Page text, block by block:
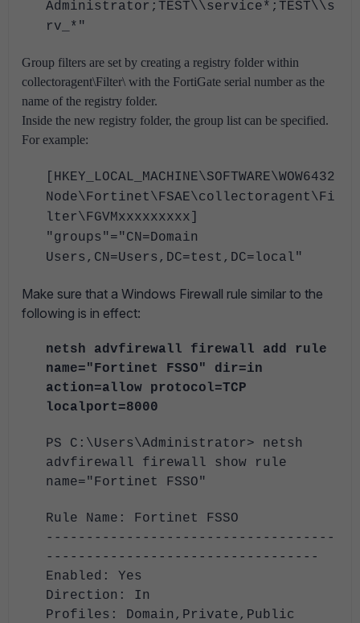
Administrator;TEST\\service*;TEST\\s
rv_*"
Group filters are set by creating a registry folder within
collectoragent\Filter\ with the FortiGate serial number as the
name of the registry folder.
Inside the new registry folder, the group list can be specified.
For example:
[HKEY_LOCAL_MACHINE\SOFTWARE\WOW6432
Node\Fortinet\FSAE\collectoragent\Fi
lter\FGVMxxxxxxxxx]
"groups"="CN=Domain
Users,CN=Users,DC=test,DC=local"
Make sure that a Windows Firewall rule similar to the
following is in effect:
netsh advfirewall firewall add rule
name="Fortinet FSSO" dir=in
action=allow protocol=TCP
localport=8000
PS C:\Users\Administrator> netsh
advfirewall firewall show rule
name="Fortinet FSSO"
Rule Name: Fortinet FSSO
------------------------------------
----------------------------------
Enabled: Yes
Direction: In
Profiles: Domain,Private,Public